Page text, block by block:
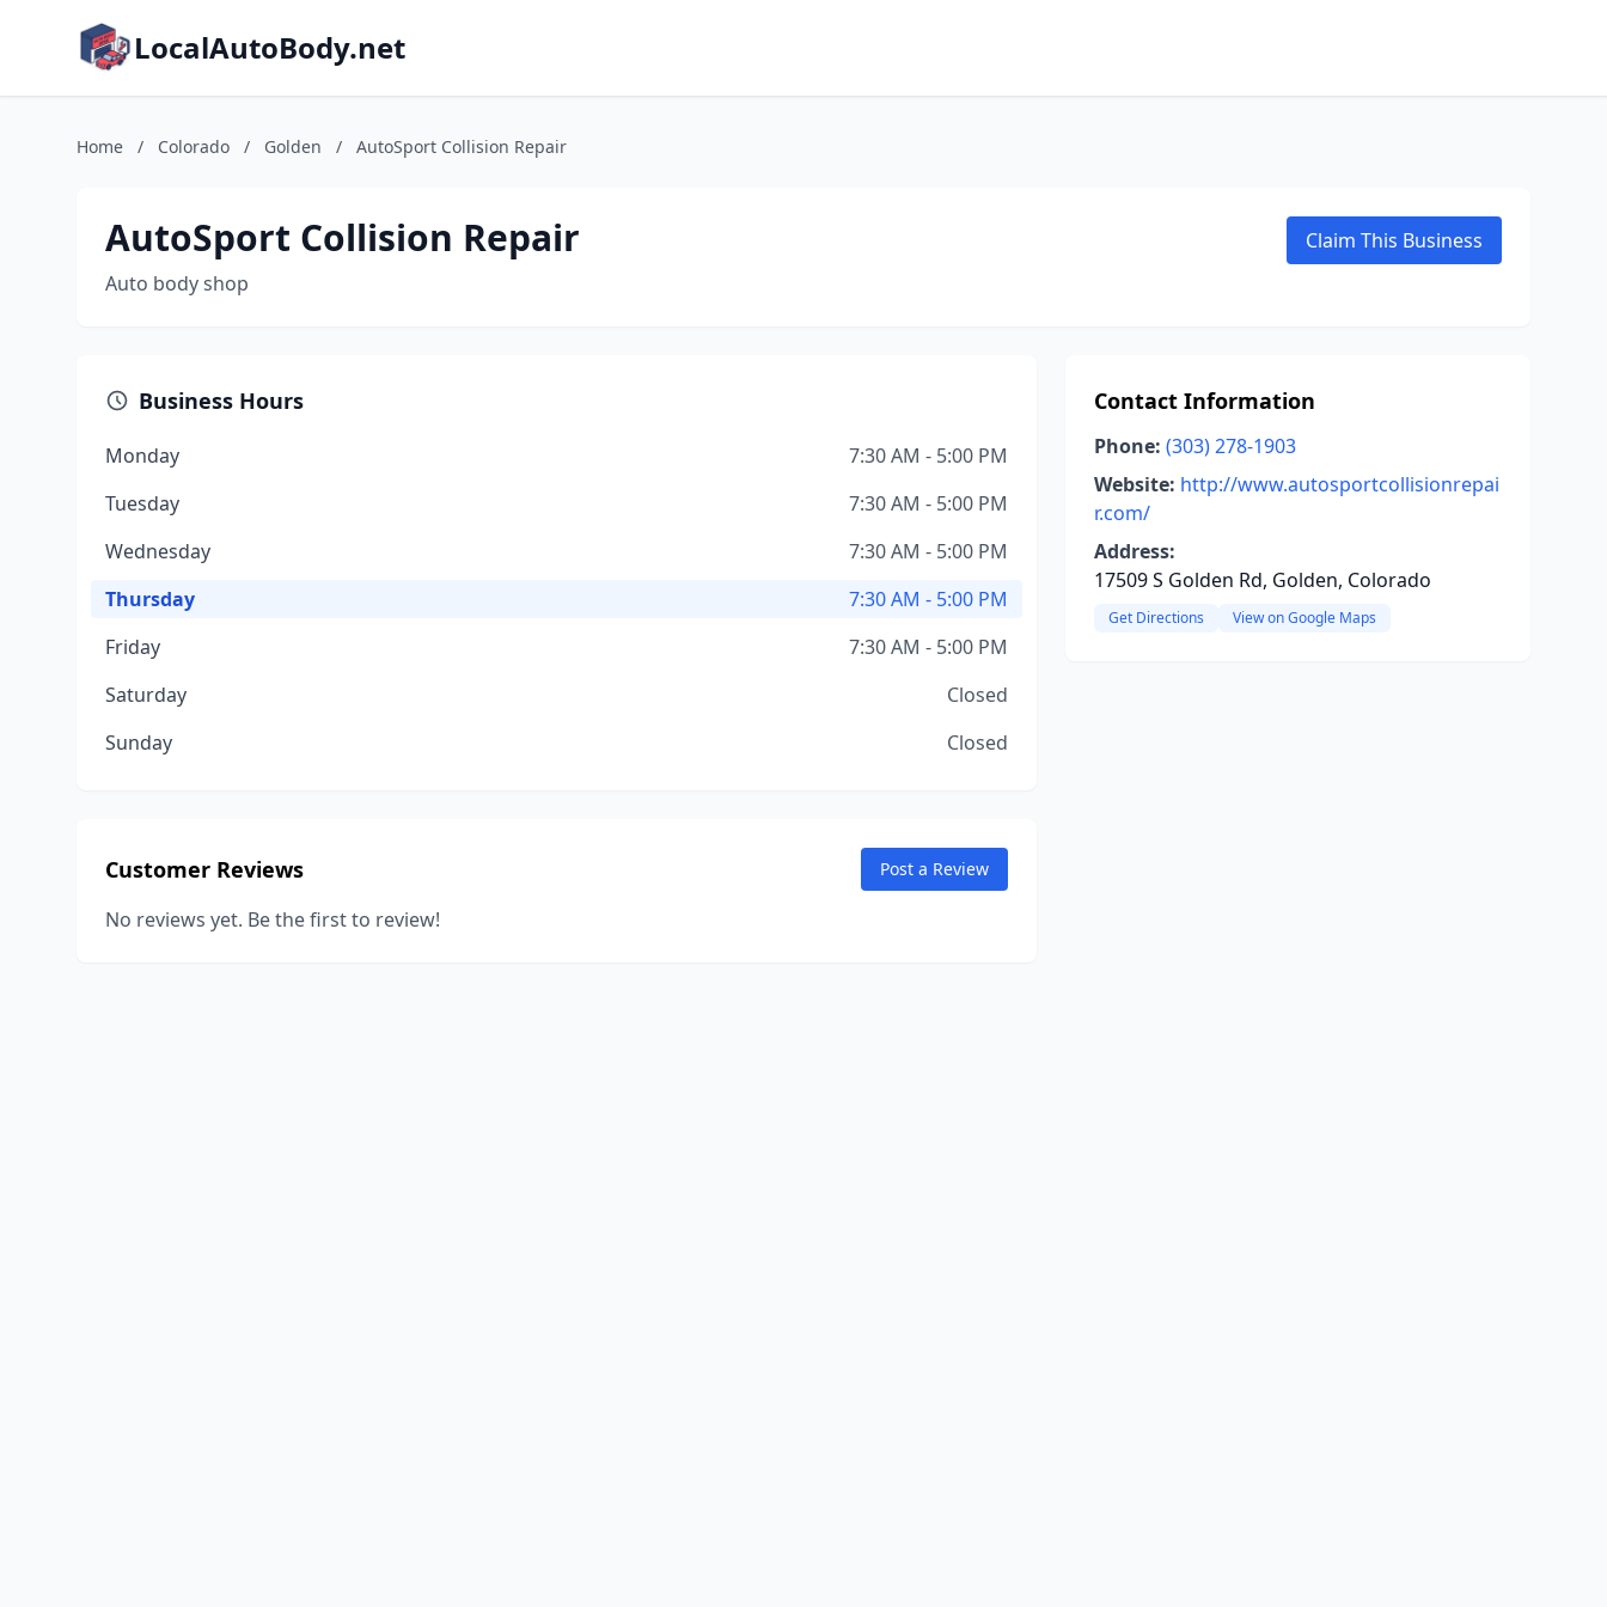
LocalAutoBody.net
Home / Colorado / Golden / AutoSport Collision Repair
AutoSport Collision Repair
Auto body shop
Claim This Business
Business Hours
Monday
7:30 AM - 5:00 PM
Tuesday
7:30 AM - 5:00 PM
Wednesday
7:30 AM - 5:00 PM
Thursday
7:30 AM - 5:00 PM
Friday
7:30 AM - 5:00 PM
Saturday
Closed
Sunday
Closed
Customer Reviews Post a Review
No reviews yet. Be the first to review!
Contact Information
Phone: (303) 278-1903
Website: http://www.autosportcollisionrepai
r.com/
Address:
17509 S Golden Rd, Golden, Colorado
Get Directions View on Google Maps